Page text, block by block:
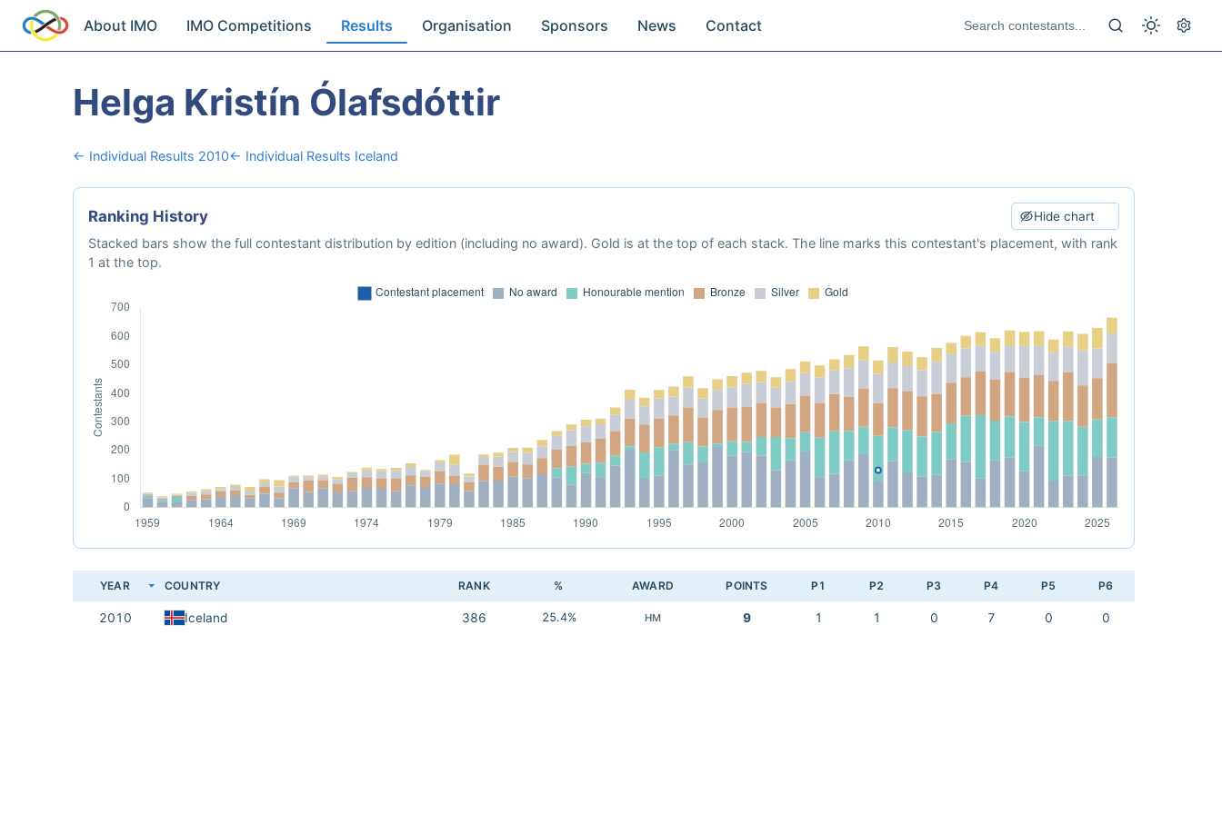
About IMO IMO Competitions Results Organisation Sponsors News Contact
Helga Kristín Ólafsdóttir
← Individual Results 2010← Individual Results Iceland
Ranking History Hide chart
Stacked bars show the full contestant distribution by edition (including no award). Gold is at the top of each stack. The line marks this contestant's placement, with rank
1 at the top.
YEAR COUNTRY RANK % AWARD POINTS P1 P2 P3 P4 P5 P6
2010 Iceland 386 25.4% HM 9 1 1 0 7 0 0